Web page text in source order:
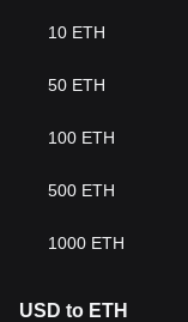
10 ETH
50 ETH
100 ETH
500 ETH
1000 ETH
USD to ETH